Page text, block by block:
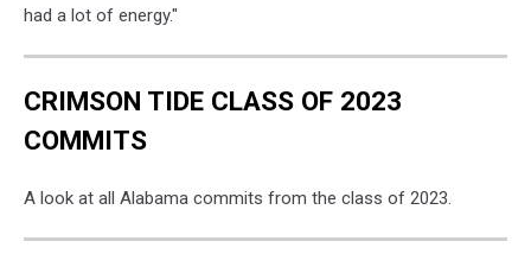
had a lot of energy."
CRIMSON TIDE CLASS OF 2023
COMMITS
A look at all Alabama commits from the class of 2023.